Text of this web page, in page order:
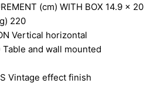
(cm) WITH BOX 14.9 x 20
220
Vertical horizontal
Table and wall mounted
Vintage effect finish